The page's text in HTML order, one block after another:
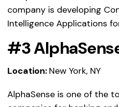
company is developing
Intelligence Applications
#3
Location: New York, NY
AlphaSense is one of the